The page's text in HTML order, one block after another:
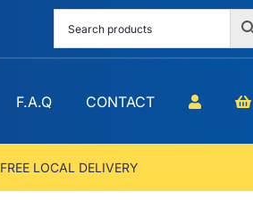
F.A.Q CONTACT
FREE LOCAL DELIVERY